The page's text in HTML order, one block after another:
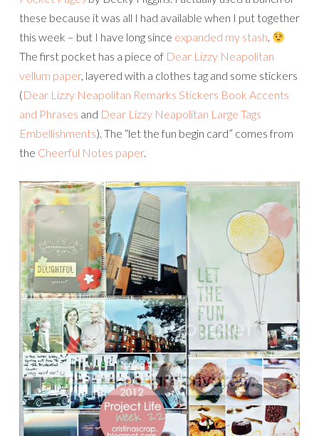
these because it was all I had available when I put together
this week – but I have long since expanded my stash.
The first pocket has a piece of Dear Lizzy Neapolitan
vellum paper, layered with a clothes tag and some stickers
(Dear Lizzy Neapolitan Remarks Stickers Book Accents
and Phrases and Dear Lizzy Neapolitan Large Tags
Embellishments). The “let the fun begin card” comes from
the Cheerful Notes paper.